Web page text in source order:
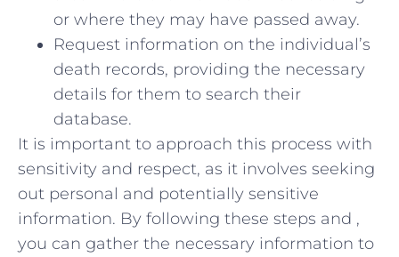
⁢or where they may have passed away.
Request information on the⁤ individual’s
⁢death‍ records, providing the necessary
details for them to search their
database.
It is important to⁢ approach this process with
sensitivity and respect, as it involves⁣ seeking⁢
out personal and potentially⁤ sensitive
information. By following these steps and ,
‌you ​can⁢ gather ​the‍ necessary⁣ information to